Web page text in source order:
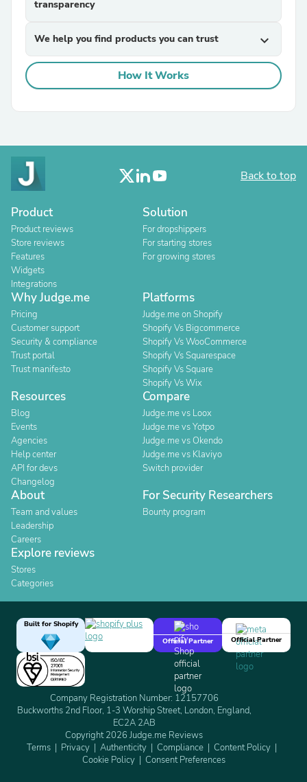
transparency
We help you find products you can trust expand_more
How It Works
Back to top
Product
Product reviews
Store reviews
Features
Widgets
Integrations
Solution
For dropshippers
For starting stores
For growing stores
Why Judge.me
Pricing
Customer support
Security & compliance
Trust portal
Trust manifesto
Platforms
Judge.me on Shopify
Shopify Vs Bigcommerce
Shopify Vs WooCommerce
Shopify Vs Squarespace
Shopify Vs Square
Shopify Vs Wix
Resources
Blog
Events
Agencies
Help center
API for devs
Changelog
Compare
Judge.me vs Loox
Judge.me vs Yotpo
Judge.me vs Okendo
Judge.me vs Klaviyo
Switch provider
About
Team and values
Leadership
Careers
For Security Researchers
Bounty program
Explore reviews
Stores
Categories
Built for Shopify
Official Partner
Official Partner
Company Registration Number: 12157706
Buckworths 2nd Floor, 1-3 Worship Street, London, England,
EC2A 2AB
Copyright 2026 Judge.me Reviews
Terms
Privacy Authenticity Compliance
Content Policy
Cookie Policy
Consent Preferences